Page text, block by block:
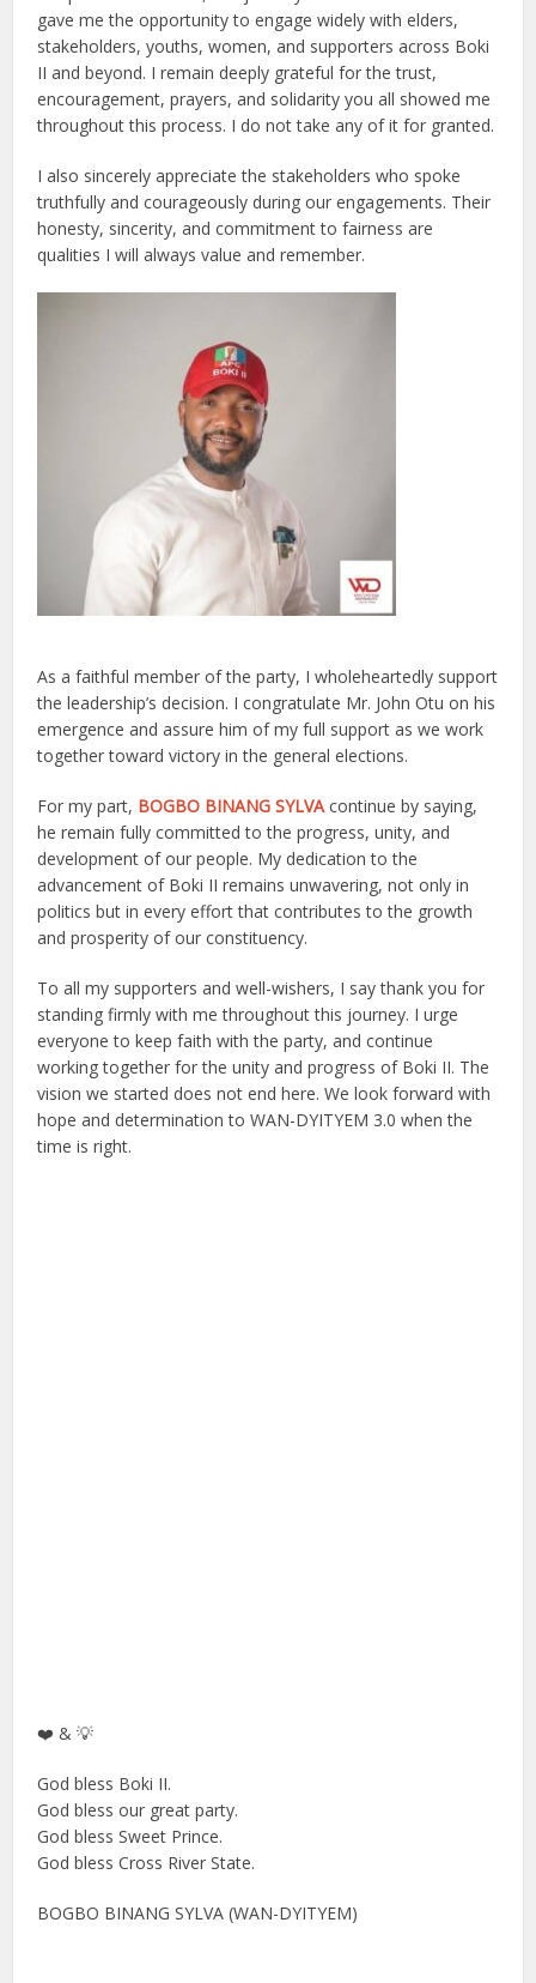
gave me the opportunity to engage widely with elders,
stakeholders, youths, women, and supporters across Boki
II and beyond. I remain deeply grateful for the trust,
encouragement, prayers, and solidarity you all showed me
throughout this process. I do not take any of it for granted.
I also sincerely appreciate the stakeholders who spoke
truthfully and courageously during our engagements. Their
honesty, sincerity, and commitment to fairness are
qualities I will always value and remember.
As a faithful member of the party, I wholeheartedly support
the leadership’s decision. I congratulate Mr. John Otu on his
emergence and assure him of my full support as we work
together toward victory in the general elections.
For my part, BOGBO BINANG SYLVA continue by saying,
he remain fully committed to the progress, unity, and
development of our people. My dedication to the
advancement of Boki II remains unwavering, not only in
politics but in every effort that contributes to the growth
and prosperity of our constituency.
To all my supporters and well-wishers, I say thank you for
standing firmly with me throughout this journey. I urge
everyone to keep faith with the party, and continue
working together for the unity and progress of Boki II. The
vision we started does not end here. We look forward with
hope and determination to WAN-DYITYEM 3.0 when the
time is right.
❤️ & 💡
God bless Boki II.
God bless our great party.
God bless Sweet Prince.
God bless Cross River State.
BOGBO BINANG SYLVA (WAN-DYITYEM)